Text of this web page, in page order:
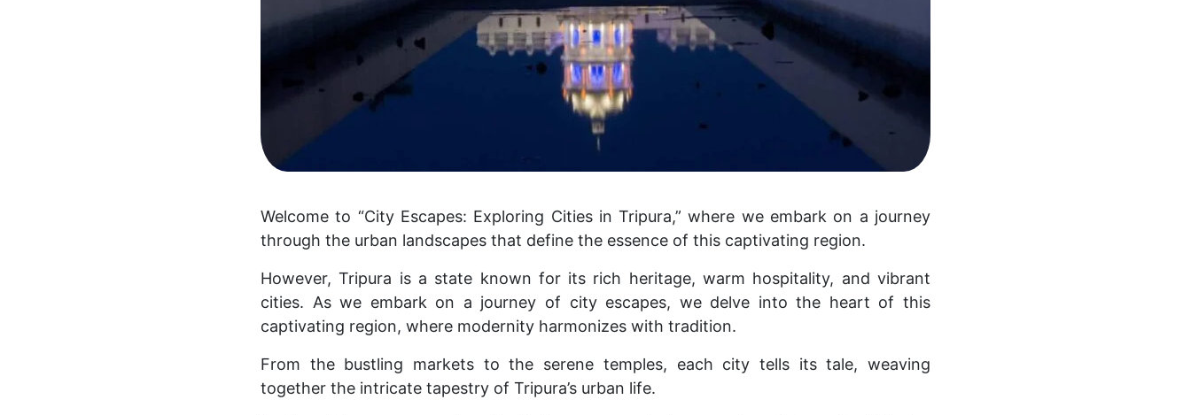
Welcome to “City Escapes: Exploring Cities in Tripura,” where we embark on a journey
through the urban landscapes that define the essence of this captivating region.
However, Tripura is a state known for its rich heritage, warm hospitality, and vibrant
cities. As we embark on a journey of city escapes, we delve into the heart of this
captivating region, where modernity harmonizes with tradition.
From the bustling markets to the serene temples, each city tells its tale, weaving
together the intricate tapestry of Tripura’s urban life.